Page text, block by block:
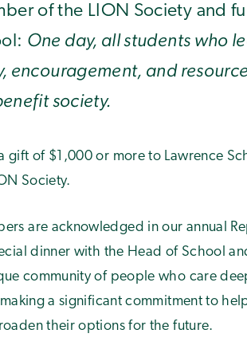
of the LION Society and
One day, all students who
encouragement, and
society.
gift of $1,000 or more to Lawrence
Society.
are acknowledged in our annual
dinner with the Head of School
community of people who care
a significant commitment to
their options for the future.